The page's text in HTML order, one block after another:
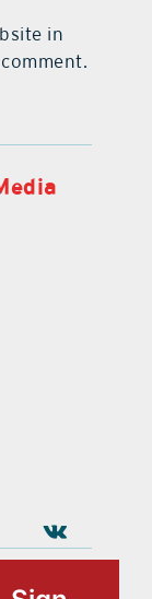
in